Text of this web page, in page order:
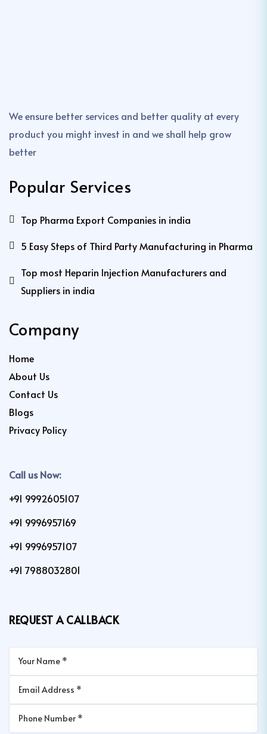
We ensure better services and better quality at every
product you might invest in and we shall help grow
better
Popular Services
Top Pharma Export Companies in india
5 Easy Steps of Third Party Manufacturing in Pharma
Top most Heparin Injection Manufacturers and
Suppliers in india
Company
Home
About Us
Contact Us
Blogs
Privacy Policy
Call us Now:
+91 9992605107
+91 9996957169
+91 9996957107
+91 7988032801
REQUEST A CALLBACK